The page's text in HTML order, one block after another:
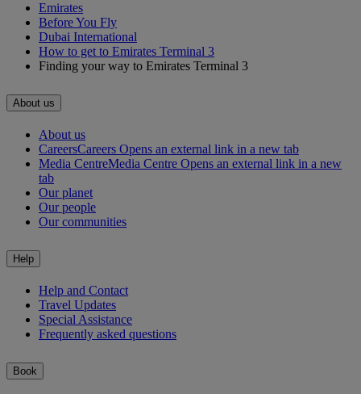
Emirates
Before You Fly
Dubai International
How to get to Emirates Terminal 3
Finding your way to Emirates Terminal 3
About us
About us
CareersCareers Opens an external link in a new tab
Media CentreMedia Centre Opens an external link in a new
tab
Our planet
Our people
Our communities
Help
Help and Contact
Travel Updates
Special Assistance
Frequently asked questions
Book